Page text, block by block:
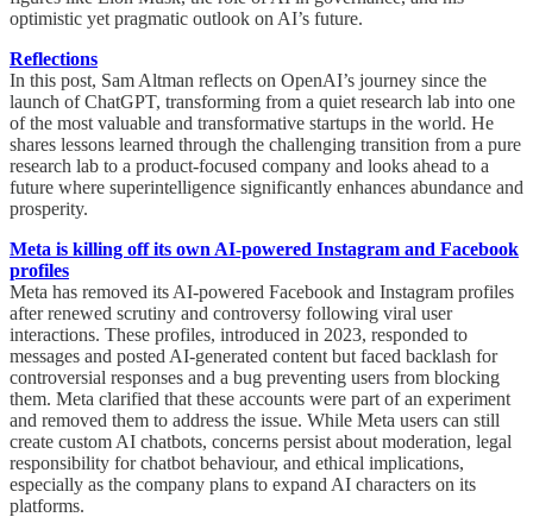
optimistic yet pragmatic outlook on AI’s future.
Reflections
In this post, Sam Altman reflects on OpenAI’s journey since the
launch of ChatGPT, transforming from a quiet research lab into one
of the most valuable and transformative startups in the world. He
shares lessons learned through the challenging transition from a pure
research lab to a product-focused company and looks ahead to a
future where superintelligence significantly enhances abundance and
prosperity.
Meta is killing off its own AI-powered Instagram and Facebook
profiles
Meta has removed its AI-powered Facebook and Instagram profiles
after renewed scrutiny and controversy following viral user
interactions. These profiles, introduced in 2023, responded to
messages and posted AI-generated content but faced backlash for
controversial responses and a bug preventing users from blocking
them. Meta clarified that these accounts were part of an experiment
and removed them to address the issue. While Meta users can still
create custom AI chatbots, concerns persist about moderation, legal
responsibility for chatbot behaviour, and ethical implications,
especially as the company plans to expand AI characters on its
platforms.